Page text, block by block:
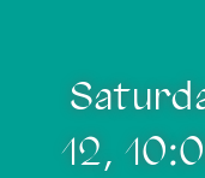
12,